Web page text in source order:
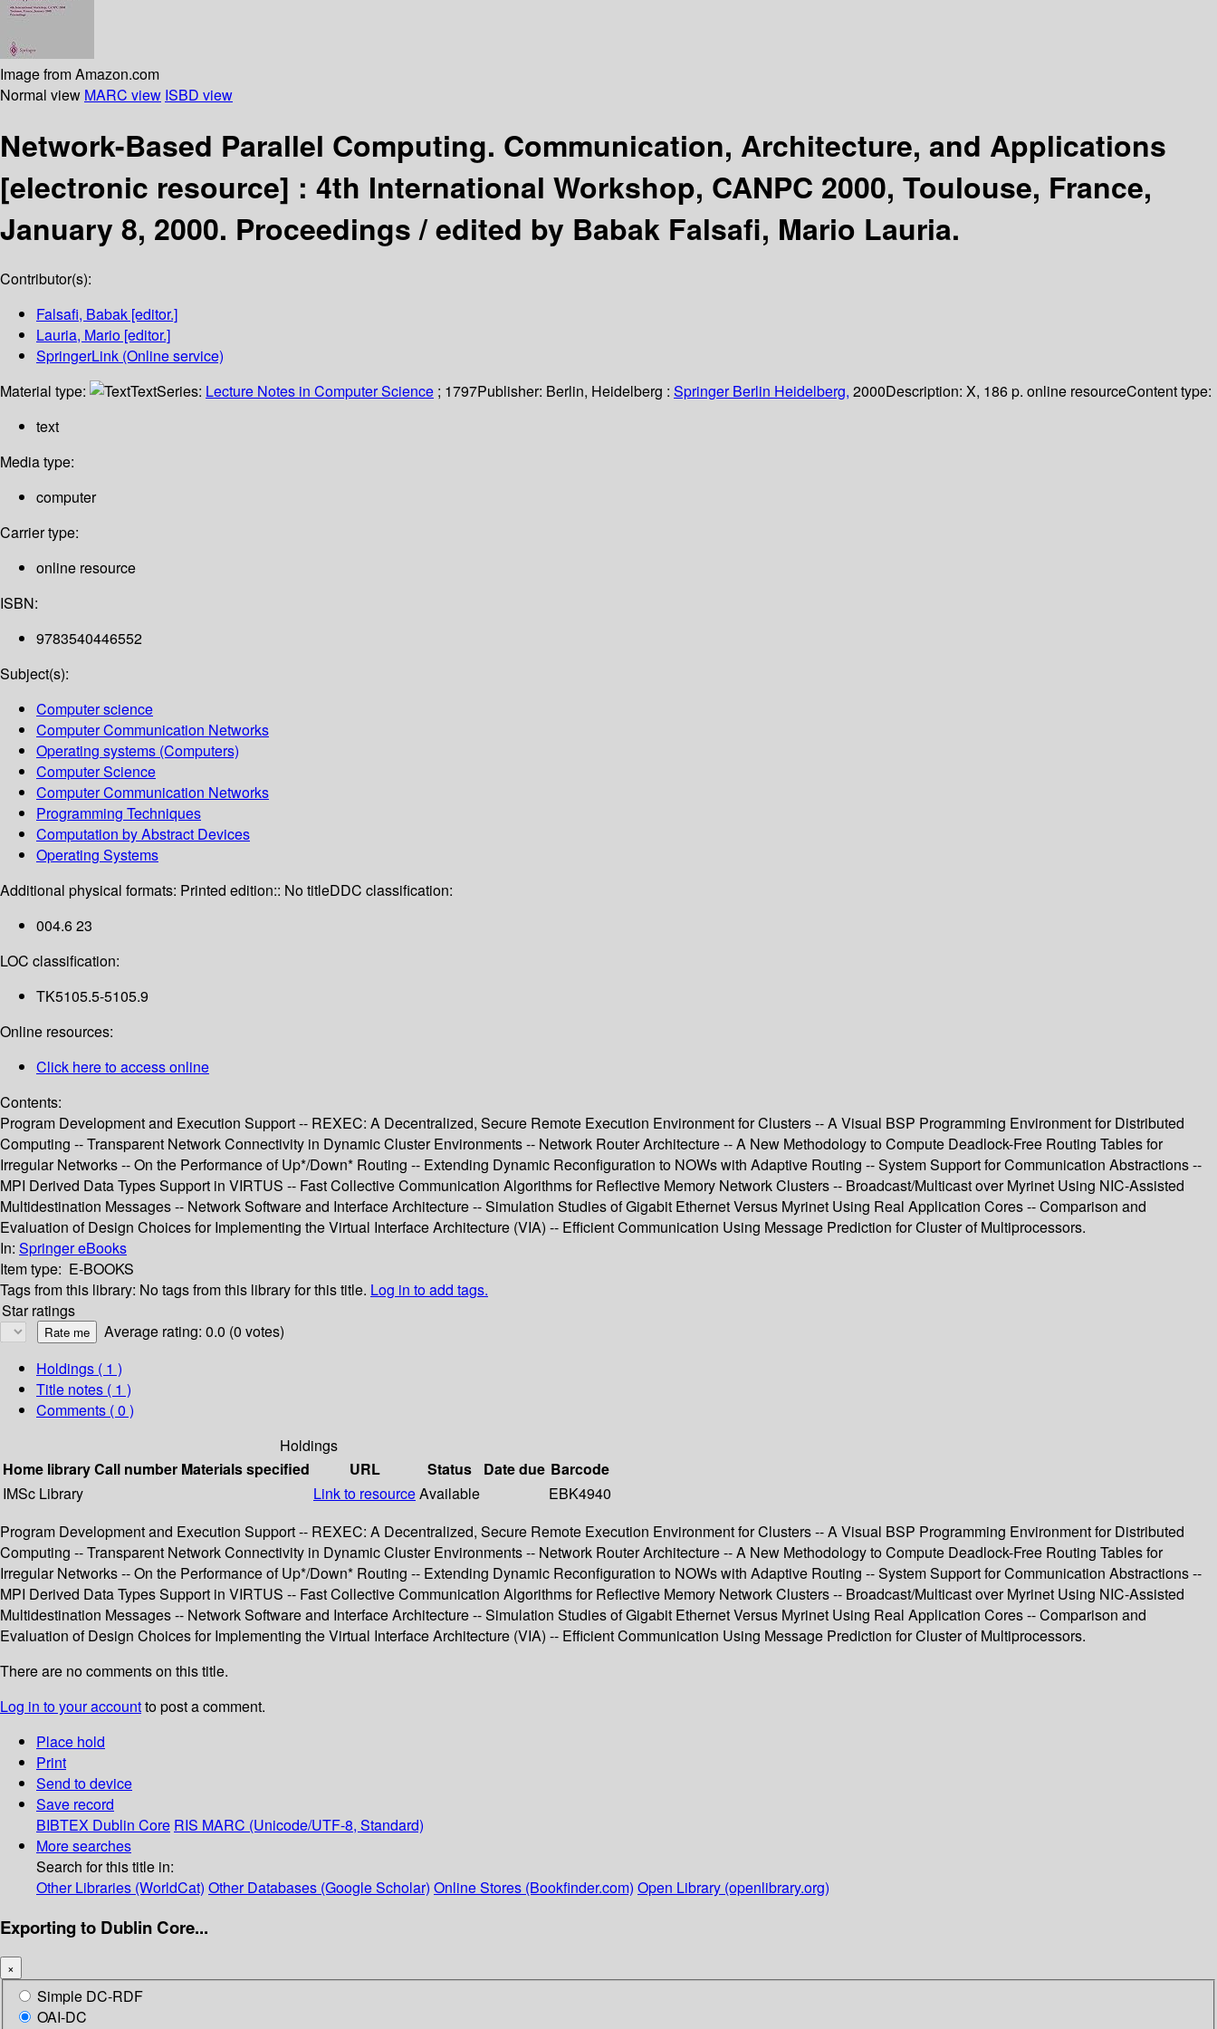
Image from Amazon.com
Normal view MARC view ISBD view
Network-Based Parallel Computing. Communication, Architecture, and Applications
[electronic resource] : 4th International Workshop, CANPC 2000, Toulouse, France,
January 8, 2000. Proceedings /edited by Babak Falsafi, Mario Lauria.
Contributor(s):
Falsafi, Babak [editor.]
Lauria, Mario [editor.]
SpringerLink (Online service)
Material type:
TextSeries: Lecture Notes in Computer Science ; 1797Publisher: Berlin, Heidelberg : Springer Berlin Heidelberg, 2000Description: X, 186 p. online resourceContent type:
text
Media type:
computer
Carrier type:
online resource
ISBN:
9783540446552
Subject(s):
Computer science
Computer Communication Networks
Operating systems (Computers)
Computer Science
Computer Communication Networks
Programming Techniques
Computation by Abstract Devices
Operating Systems
Additional physical formats: Printed edition:: No titleDDC classification:
004.6 23
LOC classification:
TK5105.5-5105.9
Online resources:
Click here to access online
Contents:
Program Development and Execution Support -- REXEC: A Decentralized, Secure Remote Execution Environment for Clusters -- A Visual BSP Programming Environment for Distributed
Computing -- Transparent Network Connectivity in Dynamic Cluster Environments -- Network Router Architecture -- A New Methodology to Compute Deadlock-Free Routing Tables for
Irregular Networks -- On the Performance of Up*/Down* Routing -- Extending Dynamic Reconfiguration to NOWs with Adaptive Routing -- System Support for Communication Abstractions --
MPI Derived Data Types Support in VIRTUS -- Fast Collective Communication Algorithms for Reflective Memory Network Clusters -- Broadcast/Multicast over Myrinet Using NIC-Assisted
Multidestination Messages -- Network Software and Interface Architecture -- Simulation Studies of Gigabit Ethernet Versus Myrinet Using Real Application Cores -- Comparison and
Evaluation of Design Choices for Implementing the Virtual Interface Architecture (VIA) -- Efficient Communication Using Message Prediction for Cluster of Multiprocessors.
In: Springer eBooks
Item type: E-BOOKS
Tags from this library: No tags from this library for this title. Log in to add tags.
Star ratings
Average rating: 0.0 (0 votes)
Holdings ( 1 )
Title notes ( 1 )
Comments ( 0 )
Holdings
Home libraryCall number Materials specified URL Status Date due Barcode
IMSc Library
Link to resourceAvailable
EBK4940
Program Development and Execution Support -- REXEC: A Decentralized, Secure Remote Execution Environment for Clusters -- A Visual BSP Programming Environment for Distributed
Computing -- Transparent Network Connectivity in Dynamic Cluster Environments -- Network Router Architecture -- A New Methodology to Compute Deadlock-Free Routing Tables for
Irregular Networks -- On the Performance of Up*/Down* Routing -- Extending Dynamic Reconfiguration to NOWs with Adaptive Routing -- System Support for Communication Abstractions --
MPI Derived Data Types Support in VIRTUS -- Fast Collective Communication Algorithms for Reflective Memory Network Clusters -- Broadcast/Multicast over Myrinet Using NIC-Assisted
Multidestination Messages -- Network Software and Interface Architecture -- Simulation Studies of Gigabit Ethernet Versus Myrinet Using Real Application Cores -- Comparison and
Evaluation of Design Choices for Implementing the Virtual Interface Architecture (VIA) -- Efficient Communication Using Message Prediction for Cluster of Multiprocessors.
There are no comments on this title.
Log in to your accountto post a comment.
Place hold
Print
Send to device
Save record
BIBTEX Dublin Core RIS MARC (Unicode/UTF-8, Standard)
More searches
Search for this title in:
Other Libraries (WorldCat) Other Databases (Google Scholar) Online Stores (Bookfinder.com) Open Library (openlibrary.org)
Exporting to Dublin Core...
×
Simple DC-RDF
OAI-DC